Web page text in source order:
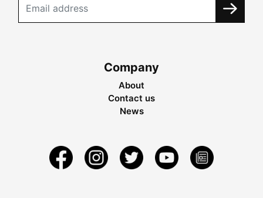
Company
About
Contact us
News